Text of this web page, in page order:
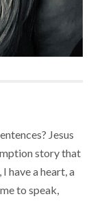
Jesus
story that
have a heart, a
to speak,